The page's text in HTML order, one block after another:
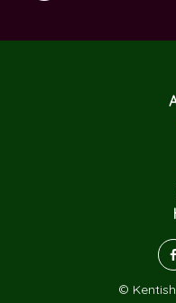
©